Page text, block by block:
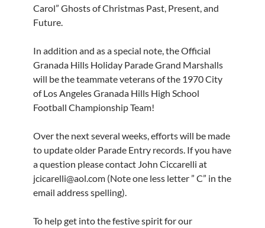
Carol” Ghosts of Christmas Past, Present, and
Future.
In addition and as a special note, the Official
Granada Hills Holiday Parade Grand Marshalls
will be the teammate veterans of the 1970 City
of Los Angeles Granada Hills High School
Football Championship Team!
Over the next several weeks, efforts will be made
to update older Parade Entry records. If you have
a question please contact John Ciccarelli at
jcicarelli@aol.com (Note one less letter ” C” in the
email address spelling).
To help get into the festive spirit for our